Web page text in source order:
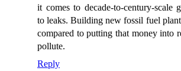
it comes to decade-to-century-scale
to leaks. Building new fossil fuel
compared to putting that money into
pollute.
Reply